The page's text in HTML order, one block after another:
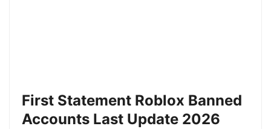
First Statement Roblox Banned
Accounts Last Update 2026